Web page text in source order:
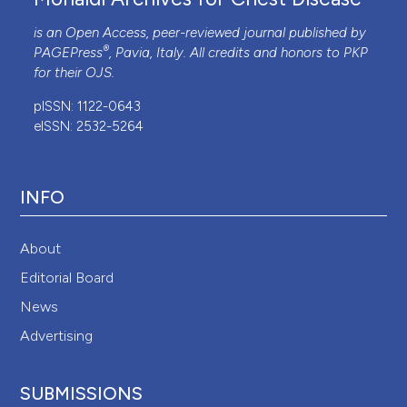
in stable COPD under non-invasive ventilation to
reduce patient-ventilator asynchrony and morning
is an Open Access, peer-reviewed journal published by
PAGEPress®, Pavia, Italy. All credits and honors to PKP
for their OJS.
pISSN: 1122-0643
eISSN: 2532-5264
INFO
About
Editorial Board
News
Advertising
SUBMISSIONS